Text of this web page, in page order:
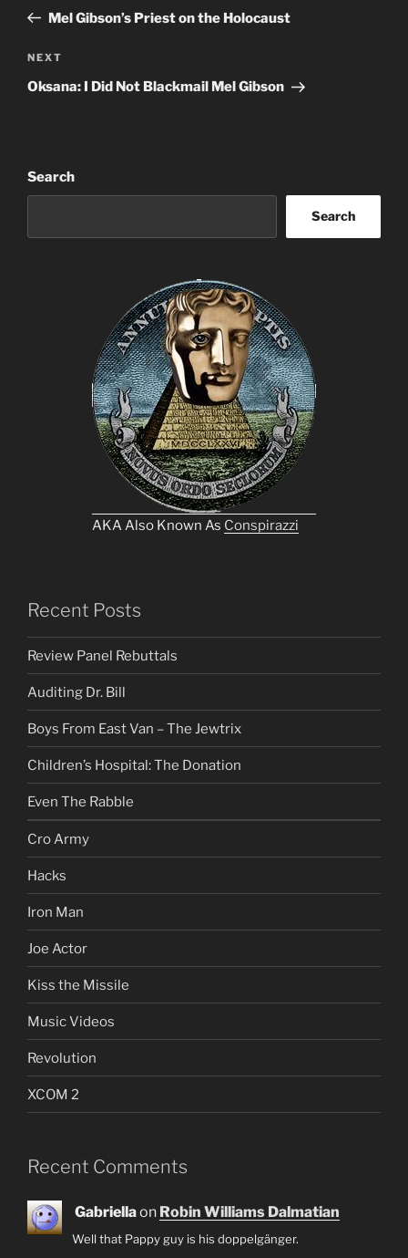
PostMel Gibson’s Priest on the Holocaust
Next
Post
NEXT
Oksana: I Did Not Blackmail Mel Gibson
Search
Search
AKA Also Known As Conspirazzi
Recent Posts
Review Panel Rebuttals
Auditing Dr. Bill
Boys From East Van – The Jewtrix
Children’s Hospital: The Donation
Even The Rabble
Cro Army
Hacks
Iron Man
Joe Actor
Kiss the Missile
Music Videos
Revolution
XCOM 2
Recent Comments
Gabriellaon Robin Williams Dalmatian
Well that Pappy guy is his doppelgänger.